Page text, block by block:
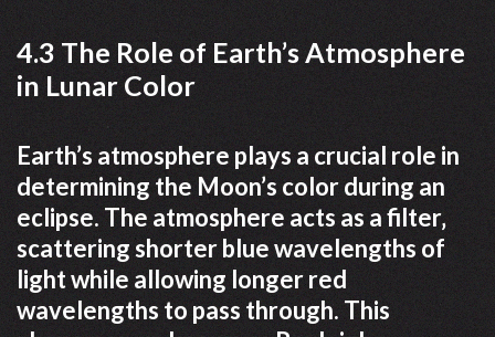
4.3 The Role of Earth’s Atmosphere
in Lunar Color
Earth’s atmosphere plays a crucial role in
determining the Moon’s color during an
eclipse. The atmosphere acts as a filter‚
scattering shorter blue wavelengths of
light while allowing longer red
wavelengths to pass through. This